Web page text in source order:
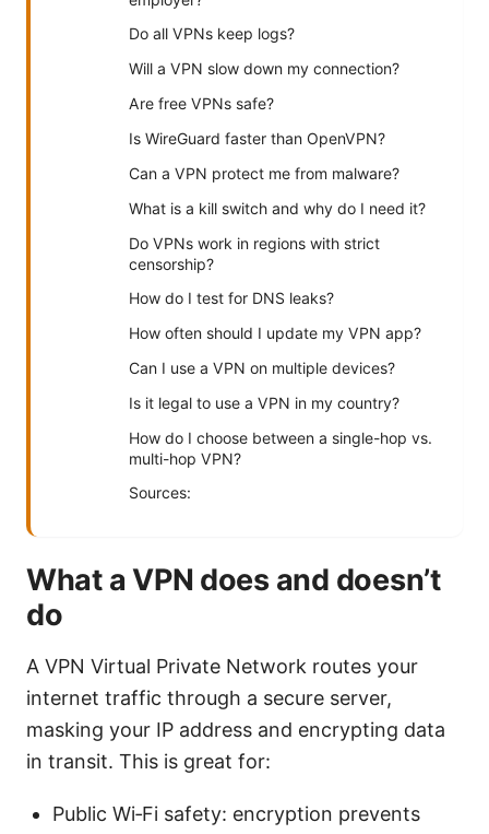
Do all VPNs keep logs?
Will a VPN slow down my connection?
Are free VPNs safe?
Is WireGuard faster than OpenVPN?
Can a VPN protect me from malware?
What is a kill switch and why do I need it?
Do VPNs work in regions with strict
censorship?
How do I test for DNS leaks?
How often should I update my VPN app?
Can I use a VPN on multiple devices?
Is it legal to use a VPN in my country?
How do I choose between a single-hop vs.
multi-hop VPN?
Sources:
What a VPN does and doesn’t
do
A VPN Virtual Private Network routes your
internet traffic through a secure server,
masking your IP address and encrypting data
in transit. This is great for:
Public Wi‑Fi safety: encryption prevents